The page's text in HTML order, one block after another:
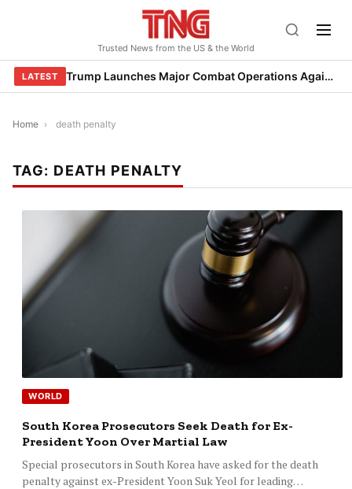
Trusted News from the US & the World
LATEST Trump Launches Major Combat Operations Against Iran, Calls for Regime Change
Home › death penalty
TAG: DEATH PENALTY
WORLD
South Korea Prosecutors Seek Death for Ex-
President Yoon Over Martial Law
Special prosecutors in South Korea have asked for the death
penalty against ex-President Yoon Suk Yeol for leading…